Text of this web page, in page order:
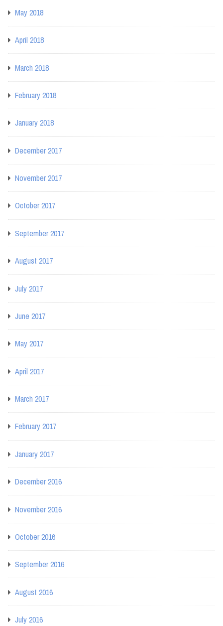
May 2018
April 2018
March 2018
February 2018
January 2018
December 2017
November 2017
October 2017
September 2017
August 2017
July 2017
June 2017
May 2017
April 2017
March 2017
February 2017
January 2017
December 2016
November 2016
October 2016
September 2016
August 2016
July 2016